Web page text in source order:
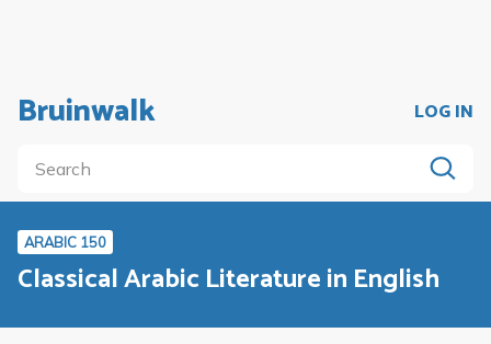
Bruinwalk LOG IN
ARABIC 150
Classical Arabic Literature in English